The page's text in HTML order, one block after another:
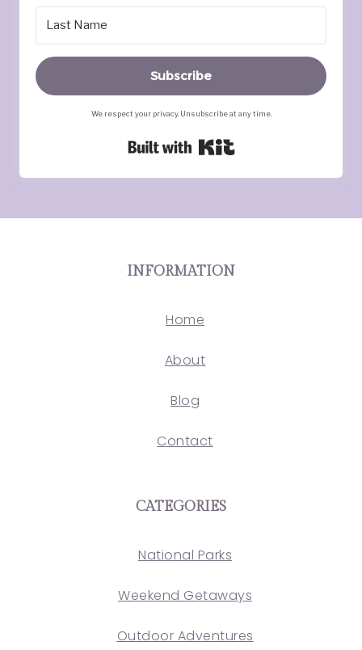
Subscribe
We respect your privacy. Unsubscribe at any time.
Built with Kit
INFORMATION
Home
About
Blog
Contact
CATEGORIES
National Parks
Weekend Getaways
Outdoor Adventures